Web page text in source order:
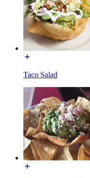
Taco Salad